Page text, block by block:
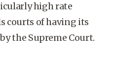
high rate
courts of having its
the Supreme Court.